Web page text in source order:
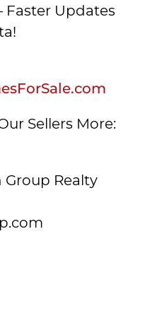
Faster Updates
Sellers More:
Group Realty